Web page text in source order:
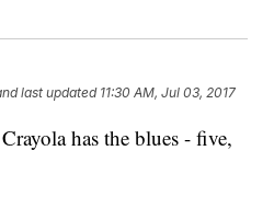
last updated 11:30 AM, Jul 03, 2017
has the blues - five,